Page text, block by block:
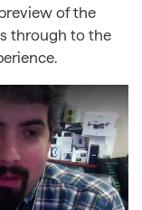
of the
through to the